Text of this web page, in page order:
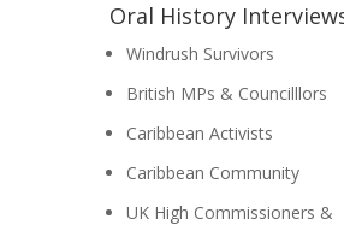
Oral History
Windrush Survivors
British MPs & Councilllors
Caribbean Activists
Caribbean Community
UK High Commissioners &